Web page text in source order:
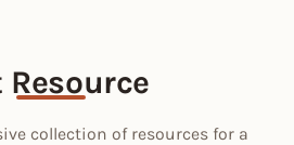
Resource
collection of resources for a